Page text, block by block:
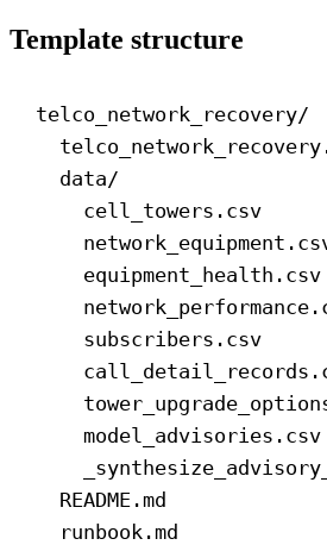
Template structure
telco_network_recovery/
data/
cell_towers.csv
subscribers.csv
README.md
runbook.md